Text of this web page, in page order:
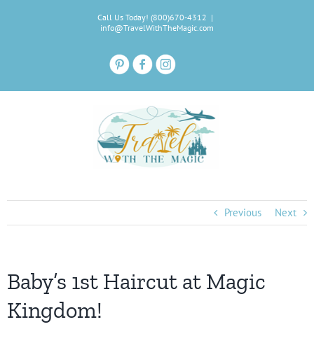
Call Us Today! (800)670-4312 |
info@TravelWithTheMagic.com
Previous Next
Baby’s 1st Haircut at Magic
Kingdom!